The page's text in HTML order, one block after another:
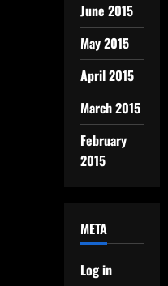
June 2015
May 2015
April 2015
March 2015
February
2015
META
Log in